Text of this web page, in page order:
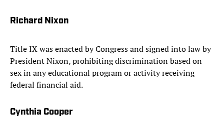
Richard Nixon
Title IX was enacted by Congress and signed into law by
President Nixon, prohibiting discrimination based on
sex in any educational program or activity receiving
federal financial aid.
Cynthia Cooper